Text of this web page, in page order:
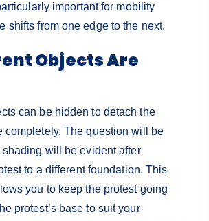
important for mobility
shifts from one edge to the next.
Objects Are
can be hidden to detach the
completely. The question will be
will be evident after
to a different foundation. This
you to keep the protest going
protest’s base to suit your